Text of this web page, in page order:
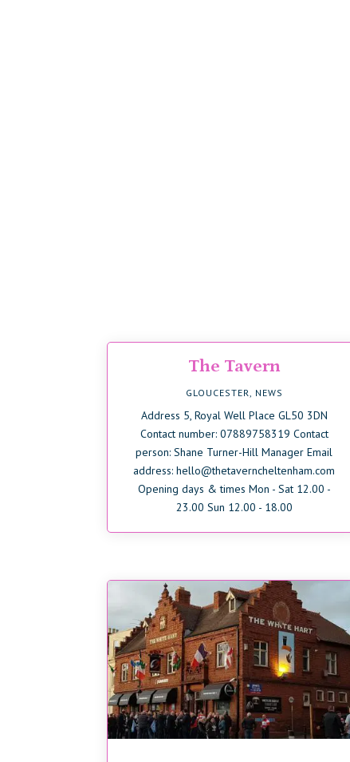
The Tavern
GLOUCESTER NEWS
Address 5, Royal Well Place GL50 3DN
Contact number: 07889758319 Contact
person: Shane Turner-Hill Manager Email
address: hello@thetaverncheltenham.com
Opening days & times Mon - Sat 12.00 -
23.00 Sun 12.00 - 18.00